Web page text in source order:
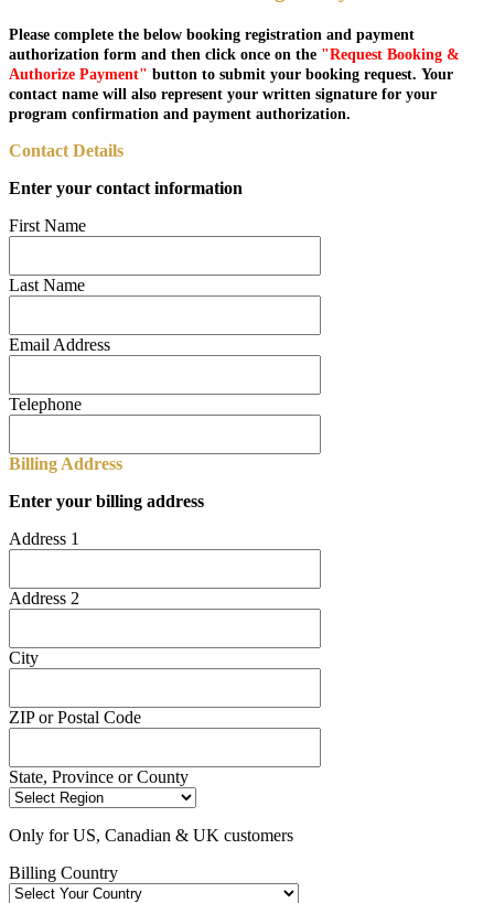
Please complete the below booking registration and payment
authorization form and then click once on the "Request Booking &
Authorize Payment" button to submit your booking request. Your
contact name will also represent your written signature for your
program confirmation and payment authorization.
Contact Details
Enter your contact information
First Name
Last Name
Email Address
Telephone
Billing Address
Enter your billing address
Address 1
Address 2
City
ZIP or Postal Code
State, Province or County
Only for US, Canadian & UK customers
Billing Country